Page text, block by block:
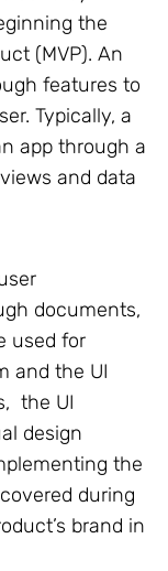
the
(MVP). An
features to
Typically, a
app through a
and data
documents,
used for
and the UI
the UI
design
the
during
brand in